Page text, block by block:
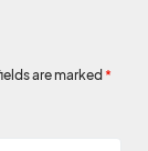
are marked *